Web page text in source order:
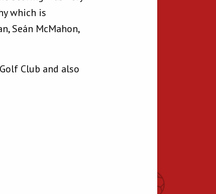
which is
Seán McMahon,
Club and also